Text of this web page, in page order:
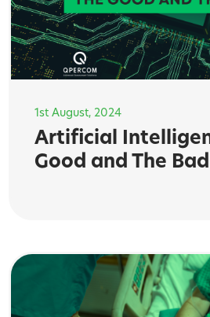
1st August, 2024
Artificial
Good and The Bad